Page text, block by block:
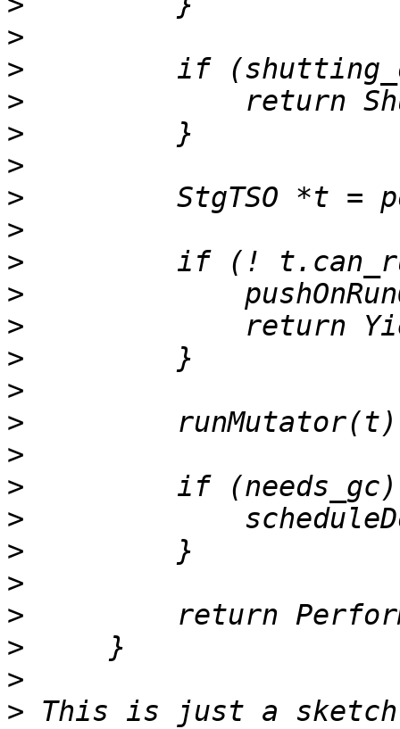
>
>
>
>
>
>
>
>
>
>
>
>
>
>
>
>
>
>
>
>
>
> This is just a